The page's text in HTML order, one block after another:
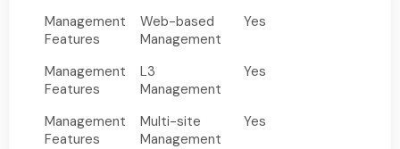
Management
Features
Web-based
Management
Yes
Management
Features
L3
Management
Yes
Management
Features
Multi-site
Management
Yes